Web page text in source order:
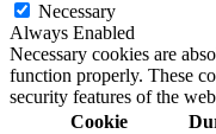
Necessary
Always Enabled
Necessary cookies are
function properly. These
security features of the
Cookie